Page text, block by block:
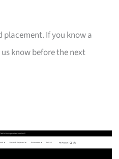
placement. If you know a
know before the next